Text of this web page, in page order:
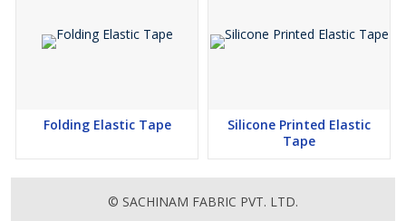
Folding Elastic Tape
Silicone Printed Elastic
Tape
© SACHINAM FABRIC PVT. LTD.